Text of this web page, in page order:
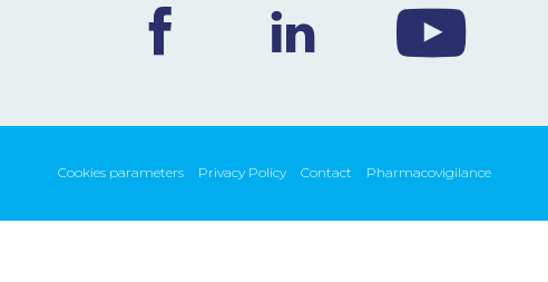
Cookies parameters Privacy Policy Contact Pharmacovigilance